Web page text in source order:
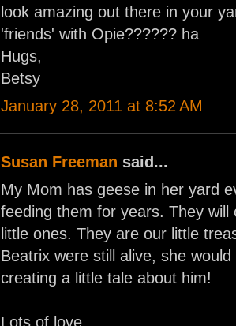
look amazing out there in your
'friends' with Opie?????? ha
Hugs,
Betsy
January 28, 2011 at 8:52 AM
Susan Freeman said...
My Mom has geese in her yard
feeding them for years. They
little ones. They are our little
Beatrix were still alive, she
creating a little tale about him!
Lots of love,